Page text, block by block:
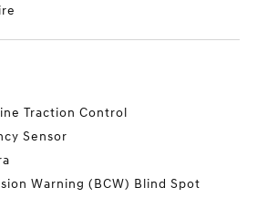
Traction Control
Sensor
Warning (BCW) Blind Spot